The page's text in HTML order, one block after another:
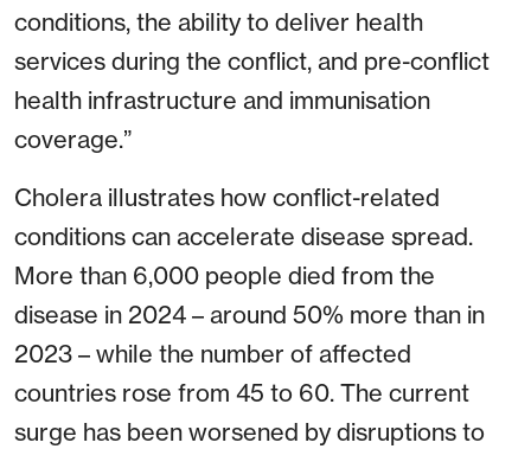
conditions, the ability to deliver health
services during the conflict, and pre-conflict
health infrastructure and immunisation
coverage.”
Cholera illustrates how conflict-related
conditions can accelerate disease spread.
More than 6,000 people died from the
disease in 2024 – around 50% more than in
2023 – while the number of affected
countries rose from 45 to 60. The current
surge has been worsened by disruptions to